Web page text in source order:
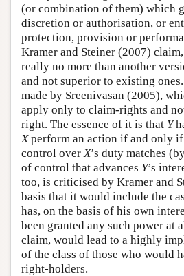
(or combination of them) which
discretion or authorisation, or
protection, provision or
Kramer and Steiner (2007)
really no more than another
and not superior to existing
made by Sreenivasan (2005),
apply only to claim-rights and
right. The essence of it is that Y
Xperform an action if and only if
control over X’s duty matches
of control that advances Y’s
too, is criticised by Kramer and
basis that it would include the
has, on the basis of his own
been granted any such power at
claim, would lead to a highly
of the class of those who would
right-holders.